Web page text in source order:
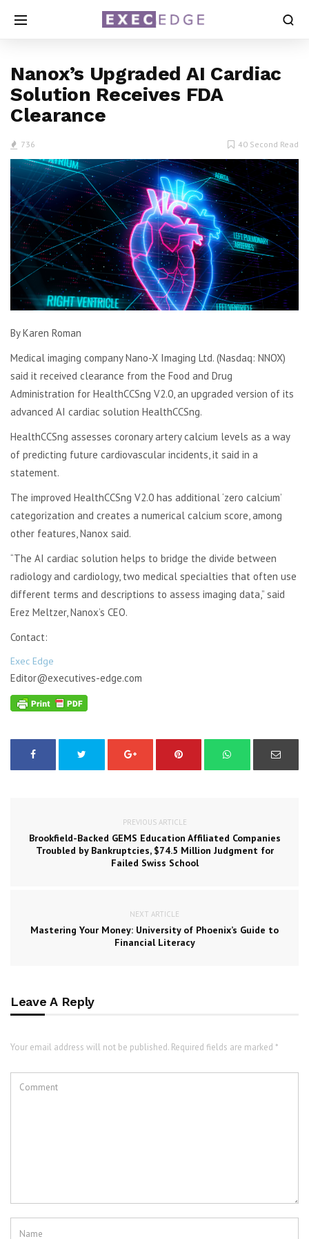
Nanox’s Upgraded AI Cardiac
Solution Receives FDA
Clearance
736 40 Second Read
By Karen Roman
Medical imaging company Nano-X Imaging Ltd. (Nasdaq: NNOX)
said it received clearance from the Food and Drug
Administration for HealthCCSng V2.0, an upgraded version of its
advanced AI cardiac solution HealthCCSng.
HealthCCSng assesses coronary artery calcium levels as a way
of predicting future cardiovascular incidents, it said in a
statement.
The improved HealthCCSng V2.0 has additional ‘zero calcium’
categorization and creates a numerical calcium score, among
other features, Nanox said.
“The AI cardiac solution helps to bridge the divide between
radiology and cardiology, two medical specialties that often use
different terms and descriptions to assess imaging data,” said
Erez Meltzer, Nanox’s CEO.
Contact:
Exec Edge
Editor@executives-edge.com
PREVIOUS ARTICLE
Brookfield-Backed GEMS Education Affiliated Companies
Troubled by Bankruptcies, $74.5 Million Judgment for
Failed Swiss School
NEXT ARTICLE
Mastering Your Money: University of Phoenix’s Guide to
Financial Literacy
Leave A Reply
Your email address will not be published. Required fields are marked *